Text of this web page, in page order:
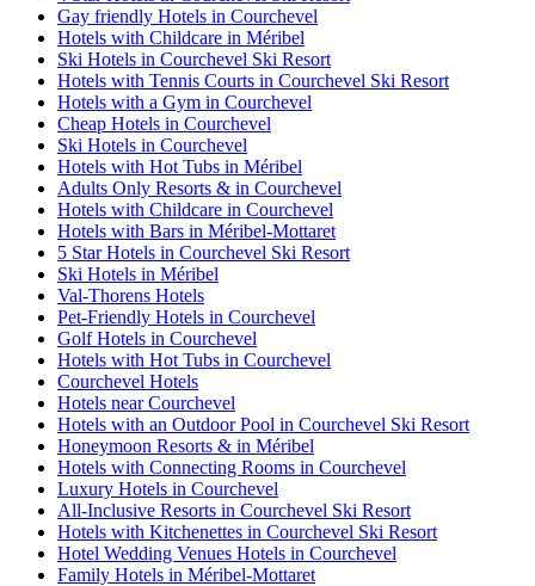
Gay friendly Hotels in Courchevel
Hotels with Childcare in Méribel
Ski Hotels in Courchevel Ski Resort
Hotels with Tennis Courts in Courchevel Ski Resort
Hotels with a Gym in Courchevel
Cheap Hotels in Courchevel
Ski Hotels in Courchevel
Hotels with Hot Tubs in Méribel
Adults Only Resorts & in Courchevel
Hotels with Childcare in Courchevel
Hotels with Bars in Méribel-Mottaret
5 Star Hotels in Courchevel Ski Resort
Ski Hotels in Méribel
Val-Thorens Hotels
Pet-Friendly Hotels in Courchevel
Golf Hotels in Courchevel
Hotels with Hot Tubs in Courchevel
Courchevel Hotels
Hotels near Courchevel
Hotels with an Outdoor Pool in Courchevel Ski Resort
Honeymoon Resorts & in Méribel
Hotels with Connecting Rooms in Courchevel
Luxury Hotels in Courchevel
All-Inclusive Resorts in Courchevel Ski Resort
Hotels with Kitchenettes in Courchevel Ski Resort
Hotel Wedding Venues Hotels in Courchevel
Family Hotels in Méribel-Mottaret